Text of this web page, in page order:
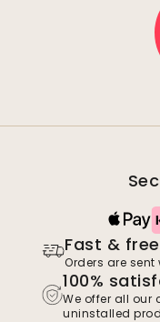
Fast &
Orders are
100%
We offer all our
uninstalled